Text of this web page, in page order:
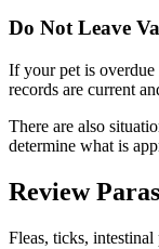
Do Not Leave
If your pet is overdue
records are current
There are also
determine what is
Review
Fleas, ticks, intestinal